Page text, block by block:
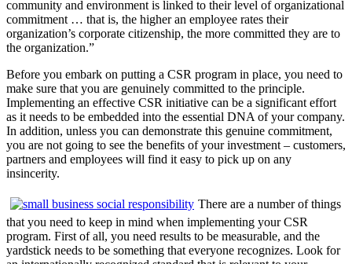
community and environment is linked to their level of organizational
commitment … that is, the higher an employee rates their
organization’s corporate citizenship, the more committed they are to
the organization.”
Before you embark on putting a CSR program in place, you need to
make sure that you are genuinely committed to the principle.
Implementing an effective CSR initiative can be a significant effort
as it needs to be embedded into the essential DNA of your company.
In addition, unless you can demonstrate this genuine commitment,
you are not going to see the benefits of your investment – customers,
partners and employees will find it easy to pick up on any
insincerity.
There are a number of things
that you need to keep in mind when implementing your CSR
program. First of all, you need results to be measurable, and the
yardstick needs to be something that everyone recognizes. Look for